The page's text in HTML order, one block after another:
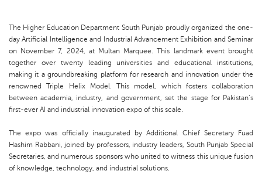
The Higher Education Department South Punjab proudly organized the one-
day Artificial Intelligence and Industrial Advancement Exhibition and Seminar
on November 7, 2024, at Multan Marquee. This landmark event brought
together over twenty leading universities and educational institutions,
making it a groundbreaking platform for research and innovation under the
renowned Triple Helix Model. This model, which fosters collaboration
between academia, industry, and government, set the stage for Pakistan’s
first-ever AI and industrial innovation expo of this scale.
The expo was officially inaugurated by Additional Chief Secretary Fuad
Hashim Rabbani, joined by professors, industry leaders, South Punjab Special
Secretaries, and numerous sponsors who united to witness this unique fusion
of knowledge, technology, and industrial solutions.